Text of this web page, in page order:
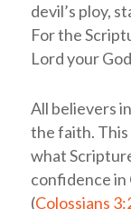
devil’s ploy,
For the
Lord your
All believers
the faith. This
what
confidence in
(Colossians